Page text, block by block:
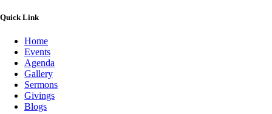
Quick Link
Home
Events
Agenda
Gallery
Sermons
Givings
Blogs